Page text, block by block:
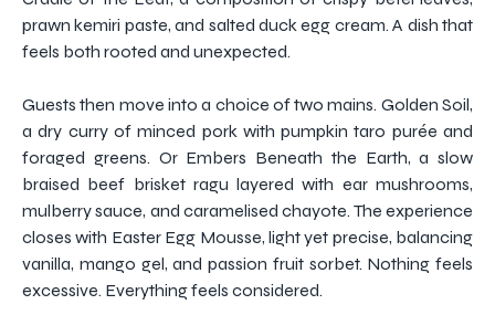
prawn kemiri paste, and salted duck egg cream. A dish that
feels both rooted and unexpected.
Guests then move into a choice of two mains. Golden Soil,
a dry curry of minced pork with pumpkin taro purée and
foraged greens. Or Embers Beneath the Earth, a slow
braised beef brisket ragu layered with ear mushrooms,
mulberry sauce, and caramelised chayote. The experience
closes with Easter Egg Mousse, light yet precise, balancing
vanilla, mango gel, and passion fruit sorbet. Nothing feels
excessive. Everything feels considered.